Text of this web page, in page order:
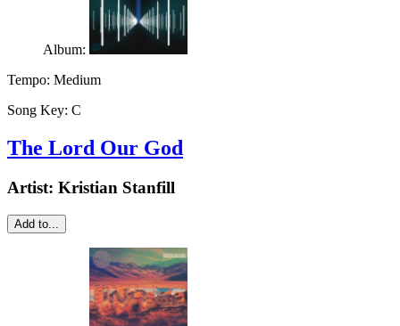
Album:
Tempo: Medium
Song Key: C
The Lord Our God
Artist: Kristian Stanfill
Add to...